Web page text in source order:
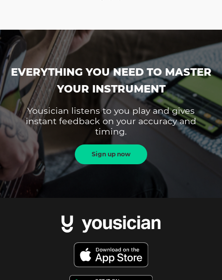
EVERYTHING YOU NEED TO MASTER
YOUR INSTRUMENT
Yousician listens to you play and gives
instant feedback on your accuracy and
timing.
Sign up now